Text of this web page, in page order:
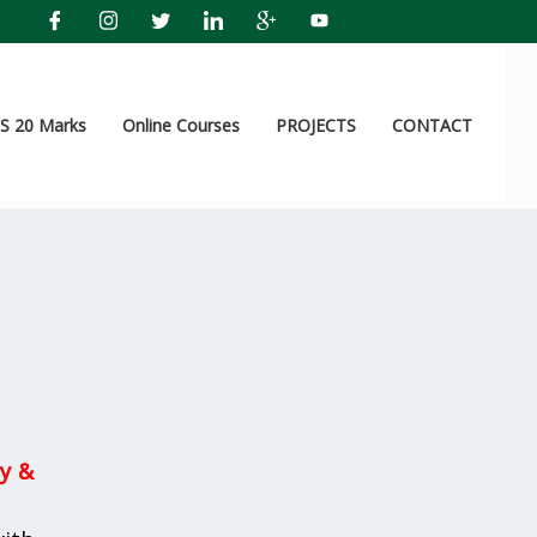
20 Marks Online Courses PROJECTS CONTACT
&